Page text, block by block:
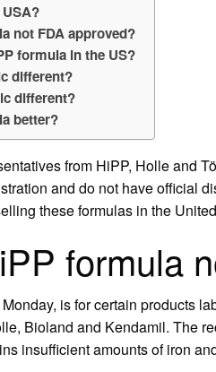
not FDA approved?
formula in the US?
different?
different?
better?
from HiPP, Holle and
and do not have official
these formulas in the
formula
is for certain products
Bioland and Kendamil. The
insufficient amounts of iron